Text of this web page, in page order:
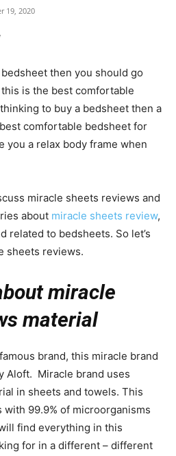
19, 2020
then you should go
is the best comfortable
to buy a bedsheet then a
comfortable bedsheet for
you a relax body frame when
miracle sheets reviews and
about miracle sheets review,
related to bedsheets. So let’s
sheets reviews.
miracle
material
brand, this miracle brand
Aloft. Miracle brand uses
in sheets and towels. This
99.9% of microorganisms
find everything in this
for in a different – different